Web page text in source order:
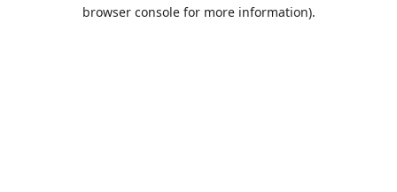
browser console for more information).